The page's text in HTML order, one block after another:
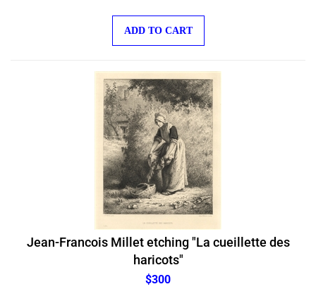
Jean-Francois Millet etching "La cueillette des
haricots"
$300